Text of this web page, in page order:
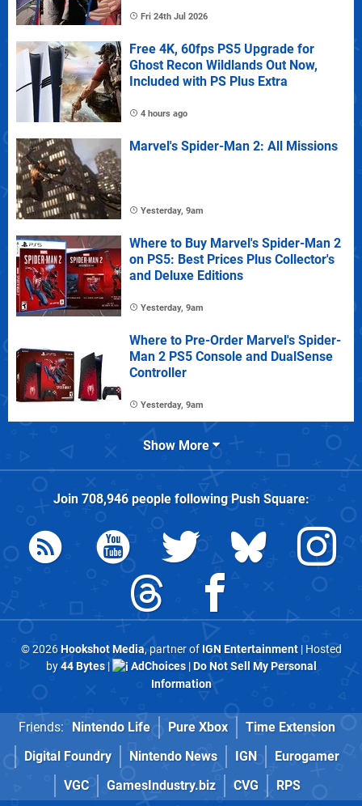
Fri 24th Jul 2026
Free 4K, 60fps PS5 Upgrade for
Ghost Recon Wildlands Out Now,
Included with PS Plus Extra
4 hours ago
Marvel's Spider-Man 2: All Missions
Yesterday, 9am
Where to Buy Marvel's Spider-Man 2
on PS5: Best Prices Plus Collector's
and Deluxe Editions
Yesterday, 9am
Where to Pre-Order Marvel's Spider-
Man 2 PS5 Console and DualSense
Controller
Yesterday, 9am
Show More
Join 708,946people followingPush Square:
© 2026Hookshot Media, partner of IGN Entertainment| Hosted
by44 Bytes| AdChoices|Do Not Sell My Personal
Information
Friends: Nintendo Life Pure Xbox
Time Extension
Digital Foundry
Nintendo News IGN
Eurogamer
VGC
GamesIndustry.biz CVG RPS